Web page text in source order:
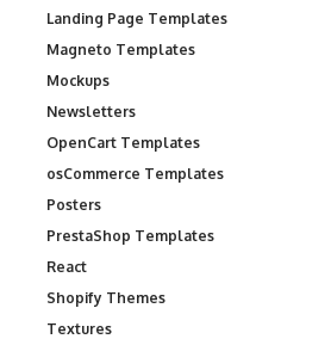
Landing Page Templates
Magneto Templates
Mockups
Newsletters
OpenCart Templates
osCommerce Templates
Posters
PrestaShop Templates
React
Shopify Themes
Textures